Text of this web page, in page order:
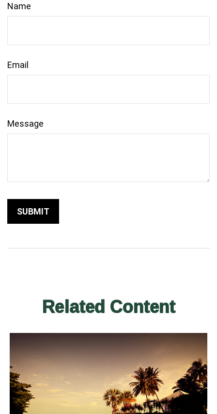
Name
Email
Message
Related Content